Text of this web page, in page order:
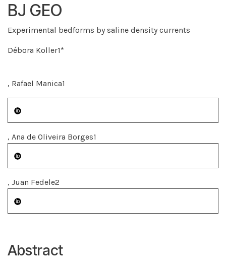
BJ GEO
Experimental bedforms by saline density currents
Débora Koller1*
, Rafael Manica1
, Ana de Oliveira Borges1
, Juan Fedele2
Abstract